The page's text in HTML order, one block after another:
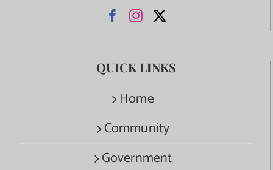
QUICK LINKS
Home
Community
Government